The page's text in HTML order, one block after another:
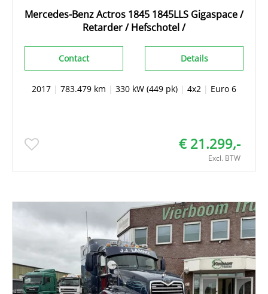
Mercedes-Benz Actros 1845 1845LLS Gigaspace /
Retarder / Hefschotel /
Details
Contact
2017 | 783.479 km | 330 kW (449 pk) | 4x2 | Euro 6
€ 21.299,-
Excl. BTW